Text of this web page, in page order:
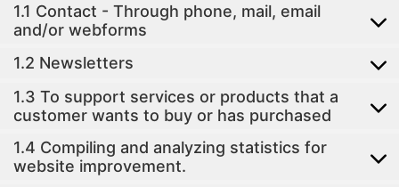
1.1 Contact - Through phone, mail, email
and/or webforms
1.2 Newsletters
1.3 To support services or products that a
customer wants to buy or has purchased
1.4 Compiling and analyzing statistics for
website improvement.